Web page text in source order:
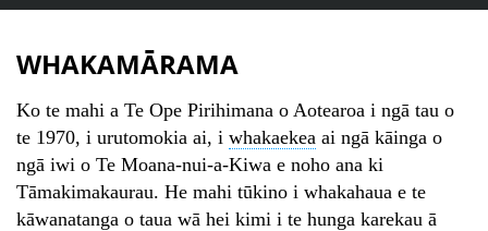
WHAKAMĀRAMA
Ko te mahi a Te Ope Pirihimana o Aotearoa i ngā tau o
te 1970, i urutomokia ai, i whakaekea ai ngā kāinga o
ngā iwi o Te Moana-nui-a-Kiwa e noho ana ki
Tāmakimakaurau. He mahi tūkino i whakahaua e te
kāwanatanga o taua wā hei kimi i te hunga karekau ā